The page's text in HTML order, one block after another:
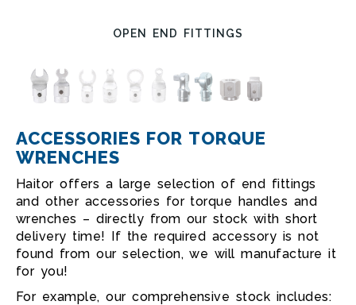
OPEN END FITTINGS
ACCESSORIES FOR TORQUE
WRENCHES
Haitor offers a large selection of end fittings
and other accessories for torque handles and
wrenches – directly from our stock with short
delivery time! If the required accessory is not
found from our selection, we will manufacture it
for you!
For example, our comprehensive stock includes: